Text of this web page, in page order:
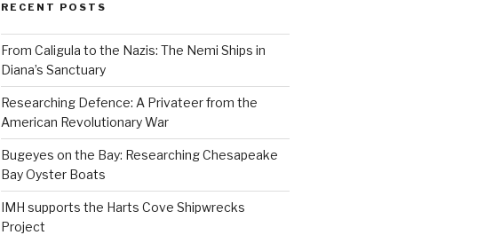
RECENT POSTS
From Caligula to the Nazis: The Nemi Ships in
Diana’s Sanctuary
Researching Defence: A Privateer from the
American Revolutionary War
Bugeyes on the Bay: Researching Chesapeake
Bay Oyster Boats
IMH supports the Harts Cove Shipwrecks
Project